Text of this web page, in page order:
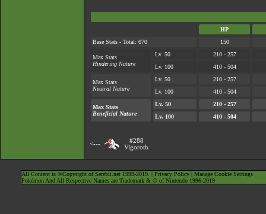
HP
Base Stats - Total: 670
150
Max Stats
Hindering Nature
Lv. 50
210 - 257
Lv. 100
410 - 504
Max Stats
Neutral Nature
Lv. 50
210 - 257
Lv. 100
410 - 504
Max Stats
Beneficial Nature
Lv. 50
210 - 257
Lv. 100
410 - 504
<---
#288
Vigoroth
All Content is ©Copyright of Serebii.net 1999-2019. | Privacy Policy| Manage Cookie Settings
Pokémon And All Respective Names are Trademark & © of Nintendo 1996-2019